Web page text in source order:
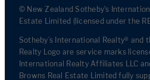
© New Zealand Sotheby's
Estate Limited (licensed under the
Sotheby’s International Realty® and
Realty Logo are service marks
International Realty Affiliates LLC
Browns Real Estate Limited fully